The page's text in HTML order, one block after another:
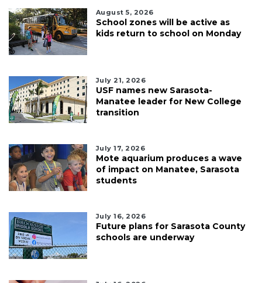
August 5, 2026
School zones will be active as
kids return to school on Monday
July 21, 2026
USF names new Sarasota-
Manatee leader for New College
transition
July 17, 2026
Mote aquarium produces a wave
of impact on Manatee, Sarasota
students
July 16, 2026
Future plans for Sarasota County
schools are underway